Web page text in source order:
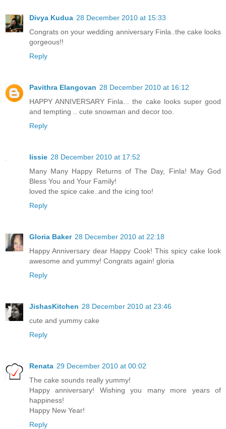
Divya Kudua 28 December 2010 at 15:33
Congrats on your wedding anniversary Finla..the cake looks
gorgeous!!
Reply
Pavithra Elangovan 28 December 2010 at 16:12
HAPPY ANNIVERSARY Finla... the cake looks super good
and tempting .. cute snowman and decor too.
Reply
lissie 28 December 2010 at 17:52
Many Many Happy Returns of The Day, Finla! May God
Bless You and Your Family!
loved the spice cake..and the icing too!
Reply
Gloria Baker 28 December 2010 at 22:18
Happy Anniversary dear Happy Cook! This spicy cake look
awesome and yummy! Congrats again! gloria
Reply
JishasKitchen 28 December 2010 at 23:46
cute and yummy cake
Reply
Renata 29 December 2010 at 00:02
The cake sounds really yummy!
Happy anniversary! Wishing you many more years of
happiness!
Happy New Year!
Reply